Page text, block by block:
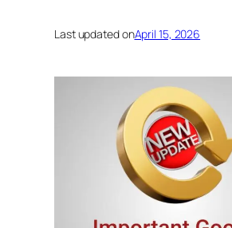
Last updated onApril 15, 2026